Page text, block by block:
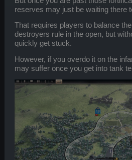
reserves may just be waiting there
That requires players to balance
destroyers rule in the open, but
quickly get stuck.
However, if you overdo it on the
may suffer once you get into tank